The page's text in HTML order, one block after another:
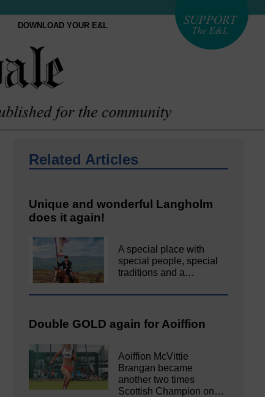
DOWNLOAD YOUR E&L
Related Articles
Unique and wonderful Langholm
does it again!
A special place with
special people, special
traditions and a…
Double GOLD again for Aoiffion
Aoiffion McVittie
Brangan became
another two times
Scottish Champion on…